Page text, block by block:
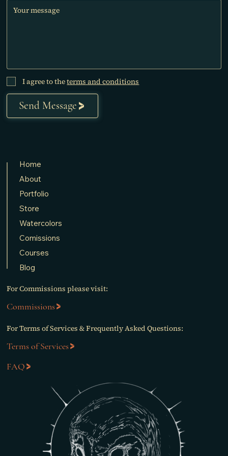
I agree to theterms and conditions
Send Message
Home
About
Portfolio
Store
Watercolors
Comissions
Courses
Blog
For Commissions please visit:
Commissions
For Terms of Services & Frequently Asked Questions:
FAQ
Terms of Services